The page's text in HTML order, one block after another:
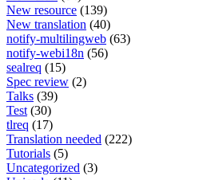
New resource (139)
New translation (40)
notify-multilingweb (63)
notify-webi18n (56)
sealreq (15)
Spec review (2)
Talks (39)
Test (30)
tlreq (17)
Translation needed (222)
Tutorials (5)
Uncategorized (3)